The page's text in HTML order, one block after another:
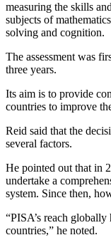
measuring the skills
subjects of
solving and cognition.
The assessment was
three years.
Its aim is to provide
countries to improve
Reid said that the
several factors.
He pointed out that in
undertake a
system. Since then,
“PISA’s reach
countries,” he noted.